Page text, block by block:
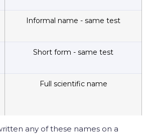
Informal name - same test
Short form - same test
Full scientific name
any of these names on a